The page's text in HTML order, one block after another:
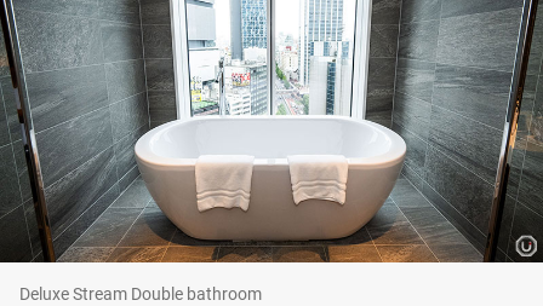
Deluxe Stream Double bathroom